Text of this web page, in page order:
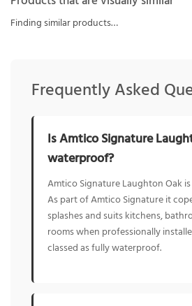
Finding similar products…
Frequently Asked
Is Amtico Signature
waterproof?
Amtico Signature Laughton Oak
As part of Amtico Signature it
splashes and suits kitchens,
rooms when professionally
classed as fully waterproof.